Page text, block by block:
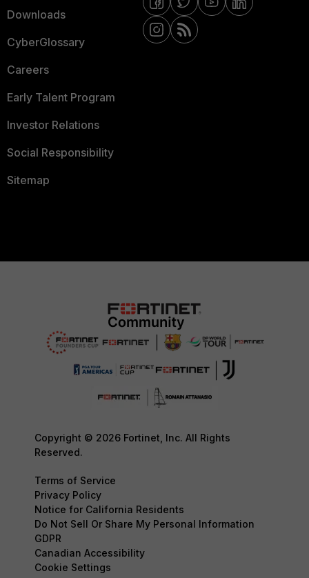
Downloads
CyberGlossary
Careers
Early Talent Program
Investor Relations
Social Responsibility
Sitemap
Copyright © 2026 Fortinet, Inc. All Rights
Reserved.
Terms of Service
Privacy Policy
Notice for California Residents
Do Not Sell Or Share My Personal Information
GDPR
Canadian Accessibility
Cookie Settings